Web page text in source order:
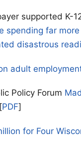
supported K-
spending far
disastrous
adult
Policy Forum
[PDF]
for Four